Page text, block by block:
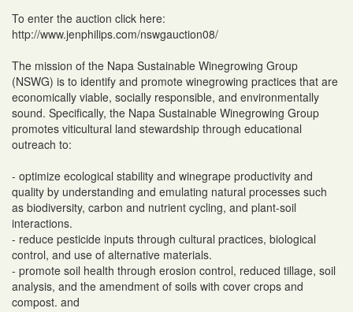
To enter the auction click here:
http://www.jenphilips.com/nswgauction08/
The mission of the Napa Sustainable Winegrowing Group
(NSWG) is to identify and promote winegrowing practices that are
economically viable, socially responsible, and environmentally
sound. Specifically, the Napa Sustainable Winegrowing Group
promotes viticultural land stewardship through educational
outreach to:
- optimize ecological stability and winegrape productivity and
quality by understanding and emulating natural processes such
as biodiversity, carbon and nutrient cycling, and plant-soil
interactions.
- reduce pesticide inputs through cultural practices, biological
control, and use of alternative materials.
- promote soil health through erosion control, reduced tillage, soil
analysis, and the amendment of soils with cover crops and
compost. and